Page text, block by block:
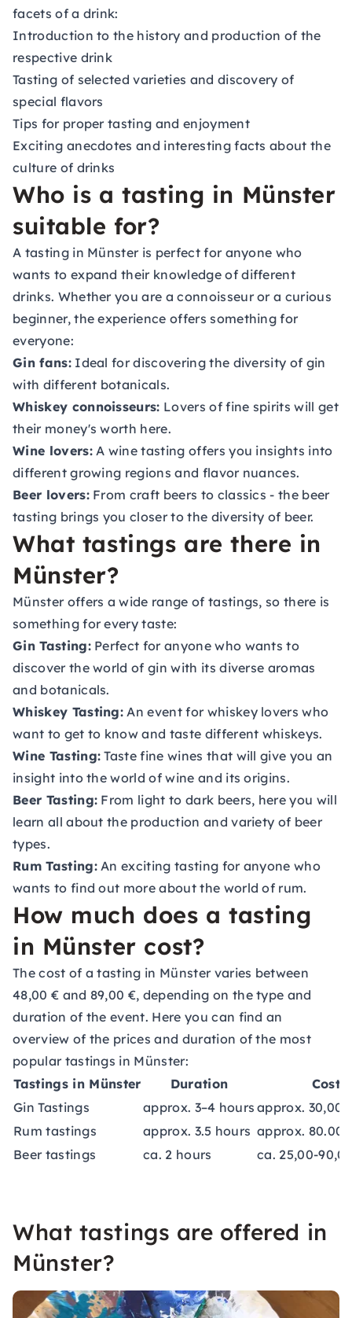
facets of a drink:
Introduction to the history and production of the
respective drink
Tasting of selected varieties and discovery of
special flavors
Tips for proper tasting and enjoyment
Exciting anecdotes and interesting facts about the
culture of drinks
Who is a tasting in Münster
suitable for?
A tasting in Münster is perfect for anyone who
wants to expand their knowledge of different
drinks. Whether you are a connoisseur or a curious
beginner, the experience offers something for
everyone:
Gin fans:Ideal for discovering the diversity of gin
with different botanicals.
Whiskey connoisseurs: Lovers of fine spirits will get
their money's worth here.
Wine lovers:A wine tasting offers you insights into
different growing regions and flavor nuances.
Beer lovers:From craft beers to classics - the beer
tasting brings you closer to the diversity of beer.
What tastings are there in
Münster?
Münster offers a wide range of tastings, so there is
something for every taste:
Gin Tasting:Perfect for anyone who wants to
discover the world of gin with its diverse aromas
and botanicals.
Whiskey Tasting: An event for whiskey lovers who
want to get to know and taste different whiskeys.
Wine Tasting: Taste fine wines that will give you an
insight into the world of wine and its origins.
Beer Tasting: From light to dark beers, here you will
learn all about the production and variety of beer
types.
Rum Tasting:An exciting tasting for anyone who
wants to find out more about the world of rum.
How much does a tasting
in Münster cost?
The cost of a tasting in Münster varies between
48,00 € and 89,00 €, depending on the type and
duration of the event. Here you can find an
overview of the prices and duration of the most
popular tastings in Münster:
Tastings in Münster
Duration
Costs
Gin Tastings
approx. 3–4 hours approx. 30,00-
Rum tastings
approx. 3.5 hours approx. 80.00
Beer tastings
ca. 2 hours ca. 25,00-
What tastings are offered in
Münster?